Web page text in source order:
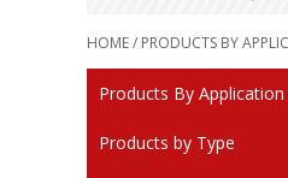
HOME/ PRODUCTS BY
Products By Application
Products by Type